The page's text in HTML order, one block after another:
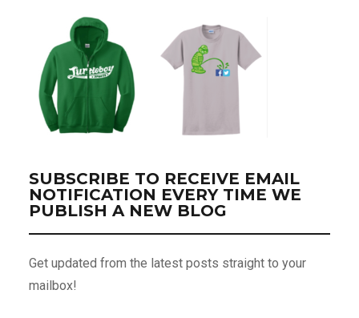
SUBSCRIBE TO RECEIVE EMAIL
NOTIFICATION EVERY TIME WE
PUBLISH A NEW BLOG
Get updated from the latest posts straight to your
mailbox!